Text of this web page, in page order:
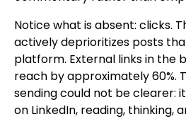
Notice what is absent: clicks.
actively deprioritizes posts
platform. External links in the
reach by approximately 60%.
sending could not be clearer:
on LinkedIn, reading, thinking,